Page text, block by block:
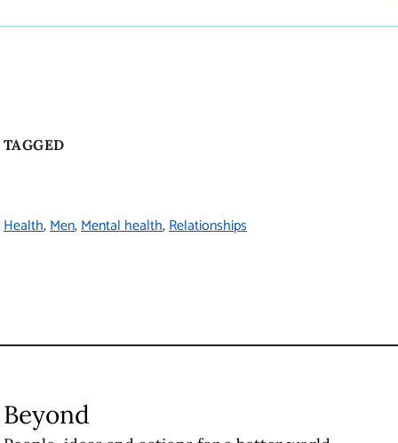
TAGGED
Health Men Mental health Relationships
Beyond